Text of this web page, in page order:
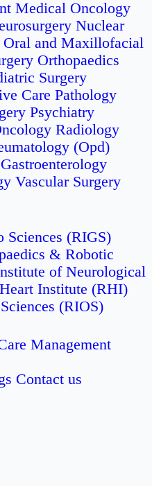
Medical Oncology
Nuclear
Oral and Maxillofacial
Orthopaedics
Surgery
Care Pathology
Psychiatry
Radiology
(Opd)
Vascular Surgery
Sciences (RIGS)
& Robotic
of Neurological
Institute (RHI)
(RIOS)
Management
Contact us